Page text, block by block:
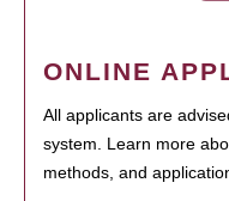
ONLINE
All applicants are
system. Learn more
methods, and